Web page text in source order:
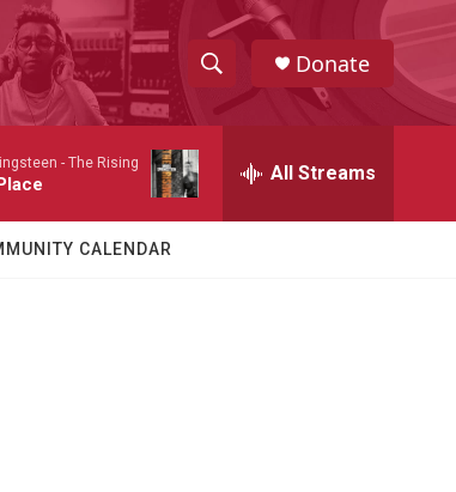
h
w
S
e
a
r
c
h
Donate
- The Rising All Streams
CALENDAR